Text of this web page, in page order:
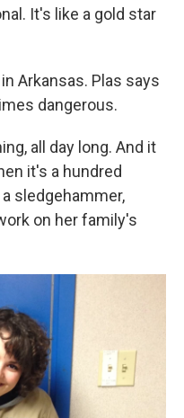
It's like a gold star
Arkansas. Plas says
dangerous.
all day long. And it
it's a hundred
sledgehammer,
on her family's